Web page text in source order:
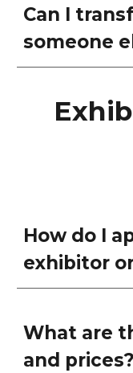
Can I
someone
How do I
exhibitor
What are
and prices?